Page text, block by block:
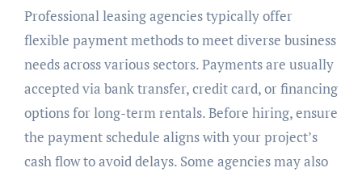
Professional leasing agencies typically offer
flexible payment methods to meet diverse business
needs across various sectors. Payments are usually
accepted via bank transfer, credit card, or financing
options for long-term rentals. Before hiring, ensure
the payment schedule aligns with your project’s
cash flow to avoid delays. Some agencies may also